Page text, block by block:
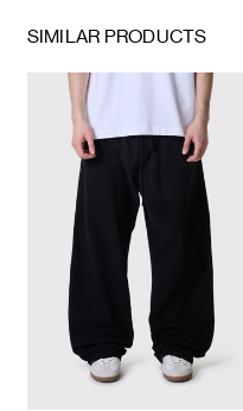
SIMILAR PRODUCTS